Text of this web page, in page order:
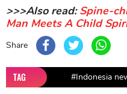
>>>Also read:Spine-
Man Meets A Child
Share
TAG #Indonesia